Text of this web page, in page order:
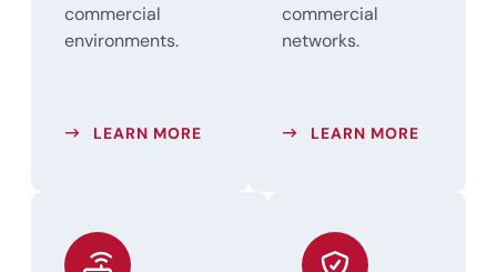
commercial
environments.
LEARN MORE ABOUT STRUCTURED CABLING
commercial
networks.
LEARN MORE